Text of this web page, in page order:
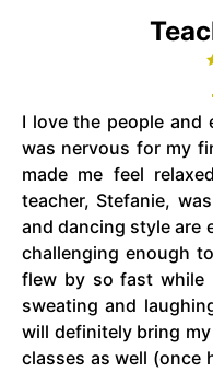
I love the people and
was nervous for my
made me feel
teacher, Stefanie,
and dancing style are
challenging enough
flew by so fast while
sweating and
will definitely bring
classes as well (once